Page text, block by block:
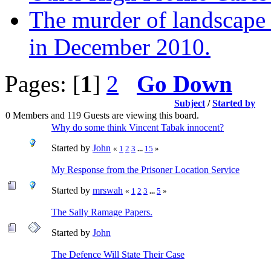
The murder of
in December 2010.
Pages: [1] 2 Go Down
Subject /Started by
0 Members and 119 Guests are viewing this board.
Why do some think Vincent Tabak innocent?
Started by John « 1 2 3 ... 15 »
My Response from the Prisoner Location Service
Started by mrswah « 1 2 3 ... 5 »
The Sally Ramage Papers.
Started by John
The Defence Will State Their Case